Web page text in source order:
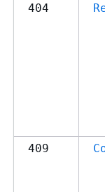
404
409